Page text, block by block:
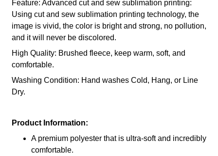
Feature: Advanced cut and sew sublimation printing:
Using cut and sew sublimation printing technology, the
image is vivid, the color is bright and strong, no pollution,
and it will never be discolored.
High Quality: Brushed fleece, keep warm, soft, and
comfortable.
Washing Condition: Hand washes Cold, Hang, or Line
Dry.
Product Information:
A premium polyester that is ultra-soft and incredibly
comfortable.